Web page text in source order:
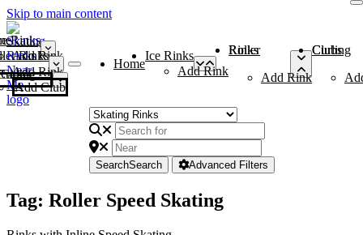
Skip to main content
Rinks
Add Rink
Rinks
Add Rink
Curling Clubs
Add Club
Home
Ice Rinks
Add Rink
Roller Rinks
Add Rink
Curling Clubs
SearchSearch Advanced Filters
Tag: Roller Speed Skating